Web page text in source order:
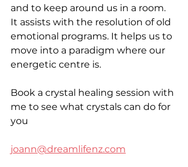
and to keep around us in a room.
It assists with the resolution of old
emotional programs. It helps us to
move into a paradigm where our
energetic centre is.
Book a crystal healing session with
me to see what crystals can do for
you
joann@dreamlifenz.com